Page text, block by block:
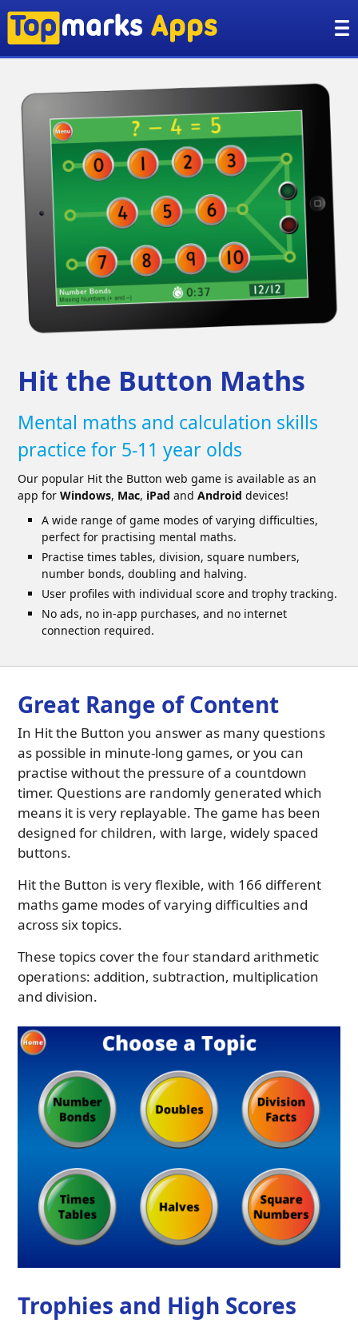
Hit the Button Maths
Mental maths and calculation skills
practice for 5-11 year olds
Our popular Hit the Button web game is available as an
app forWindows, Mac, iPad andAndroid devices!
A wide range of game modes of varying difficulties,
perfect for practising mental maths.
Practise times tables, division, square numbers,
number bonds, doubling and halving.
User profiles with individual score and trophy tracking.
No ads, no in-app purchases, and no internet
connection required.
Great Range of Content
In Hit the Button you answer as many questions
as possible in minute-long games, or you can
practise without the pressure of a countdown
timer. Questions are randomly generated which
means it is very replayable. The game has been
designed for children, with large, widely spaced
buttons.
Hit the Button is very flexible, with 166 different
maths game modes of varying difficulties and
across six topics.
These topics cover the four standard arithmetic
operations: addition, subtraction, multiplication
and division.
Trophies and High Scores